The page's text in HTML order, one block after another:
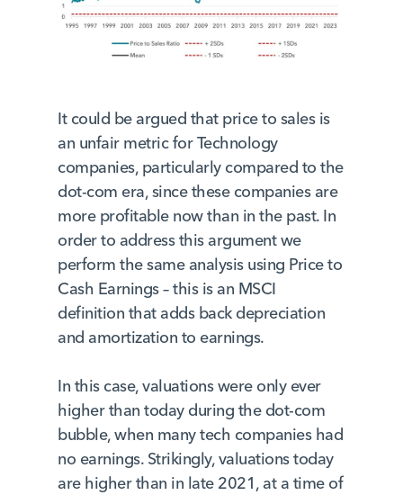
It could be argued that price to sales is
an unfair metric for Technology
companies, particularly compared to the
dot-com era, since these companies are
more profitable now than in the past. In
order to address this argument we
perform the same analysis using Price to
Cash Earnings – this is an MSCI
definition that adds back depreciation
and amortization to earnings.
In this case, valuations were only ever
higher than today during the dot-com
bubble, when many tech companies had
no earnings. Strikingly, valuations today
are higher than in late 2021, at a time of